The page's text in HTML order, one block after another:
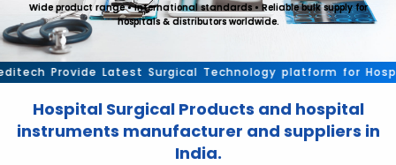
Wide product range • International standards • Reliable bulk supply for
hospitals & distributors worldwide.
Provide Latest Surgical Technology platform for
Hospital Surgical Products and hospital
instruments manufacturer and suppliers in
India.